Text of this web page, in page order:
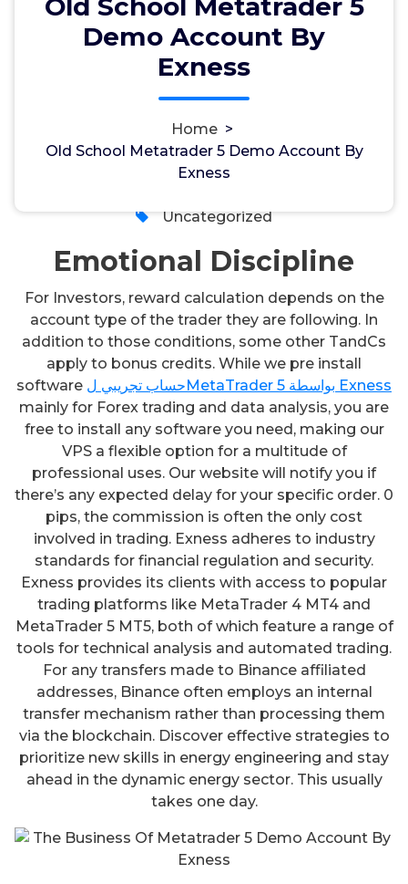
Old School Metatrader 5
Demo Account By
Exness
Home >
Old School Metatrader 5 Demo Account By
Exness
Old School Metatrader 5 Demo
admin 14, Sep, 2024
Uncategorized
Emotional Discipline
For Investors, reward calculation depends on the
account type of the trader they are following. In
addition to those conditions, some other TandCs
apply to bonus credits. While we pre install
software
حساب تجريبي لMetaTrader 5 بواسطة Exness
mainly for Forex trading and data analysis, you are
free to install any software you need, making our
VPS a flexible option for a multitude of
professional uses. Our website will notify you if
there’s any expected delay for your specific order. 0
pips, the commission is often the only cost
involved in trading. Exness adheres to industry
standards for financial regulation and security.
Exness provides its clients with access to popular
trading platforms like MetaTrader 4 MT4 and
MetaTrader 5 MT5, both of which feature a range of
tools for technical analysis and automated trading.
For any transfers made to Binance affiliated
addresses, Binance often employs an internal
transfer mechanism rather than processing them
via the blockchain. Discover effective strategies to
prioritize new skills in energy engineering and stay
ahead in the dynamic energy sector. This usually
takes one day.